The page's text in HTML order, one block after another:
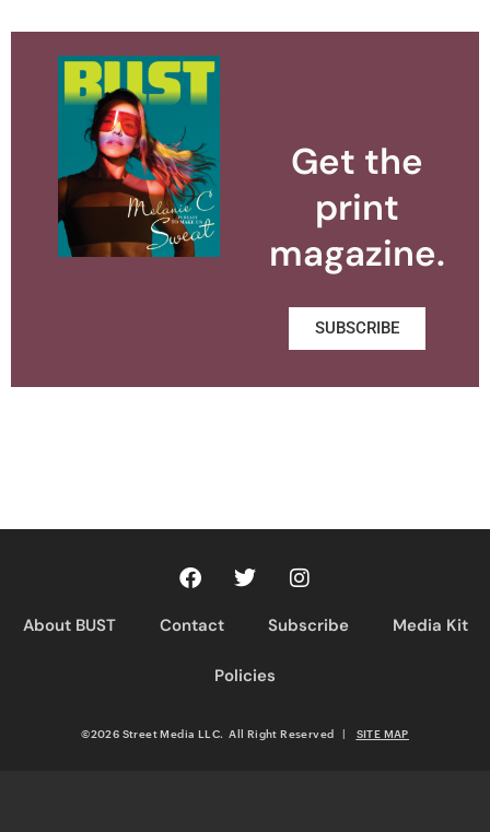
Get the
print
magazine.
SUBSCRIBE
About BUST Contact Subscribe Media Kit
Policies
©2026 Street Media LLC. All Right Reserved | SITE MAP